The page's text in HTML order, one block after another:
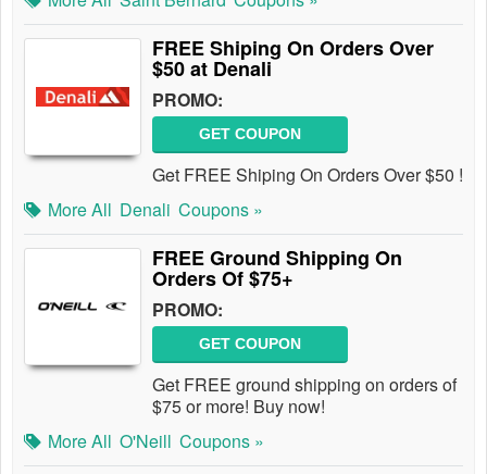
FREE Shiping On Orders Over
$50 at Denali
PROMO:
GET COUPON
Get FREE Shiping On Orders Over $50 !
More All Denali Coupons »
FREE Ground Shipping On
Orders Of $75+
PROMO:
GET COUPON
Get FREE ground shipping on orders of
$75 or more! Buy now!
More All O'Neill Coupons »